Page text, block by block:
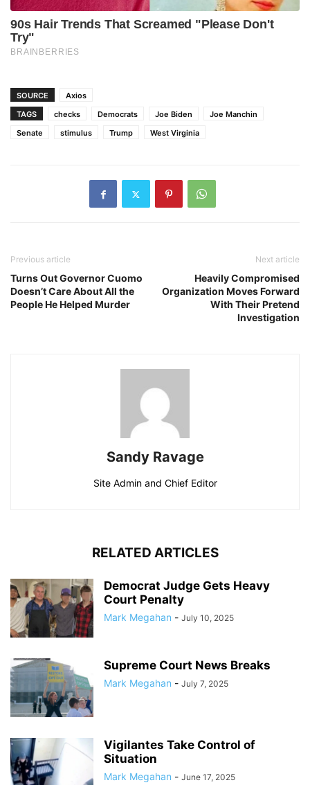
SOURCE
Axios
TAGS
checks Democrats Joe Biden
Joe Manchin
Senate
stimulus Trump West Virginia
Previous article
Turns Out Governor Cuomo
Doesn’t Care About All the
People He Helped Murder
Next article
Heavily Compromised
Organization Moves Forward
With Their Pretend
Investigation
Sandy Ravage
Site Admin and Chief Editor
RELATED ARTICLES
Democrat Judge Gets Heavy
Court Penalty
Mark Megahan - July 10, 2025
Supreme Court News Breaks
Mark Megahan - July 7, 2025
Vigilantes Take Control of
Situation
Mark Megahan - June 17, 2025